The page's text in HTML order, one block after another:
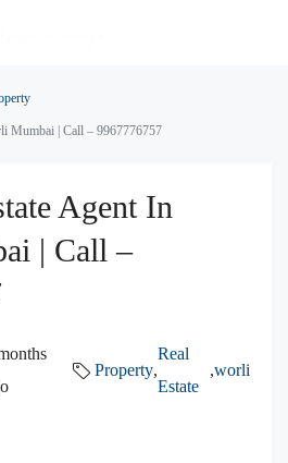
Mumbai | Call – 9967776757
Agent In
| Call –
Property,
Real
Estate
,worli